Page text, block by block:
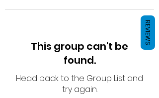
This group can't be
found.
Head back to the Group List and
try again.
REVIEWS